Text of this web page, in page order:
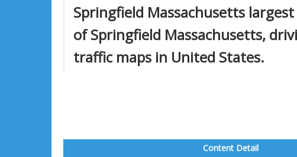
Springfield Massachusetts
of Springfield Massachusetts,
traffic maps in United States.
Content Detail